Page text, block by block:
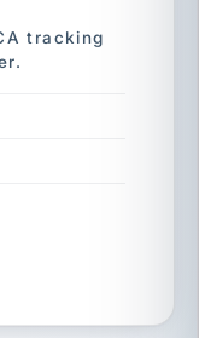
tracking